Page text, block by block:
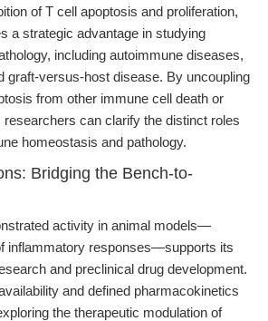
of T cell apoptosis and proliferation,
a strategic advantage in studying
including autoimmune diseases,
graft-versus-host disease. By uncoupling
from other immune cell death or
can clarify the distinct roles
homeostasis and pathology.
Bridging the Bench-to-
activity in animal models—
inflammatory responses—supports its
and preclinical drug development.
and defined pharmacokinetics
the therapeutic modulation of